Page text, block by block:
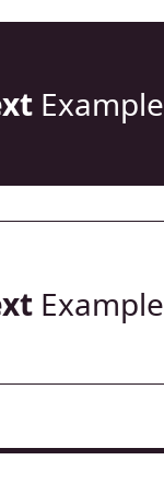
Example
Example